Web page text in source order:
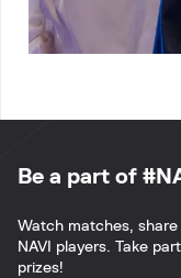
Be a part of
Watch matches,
NAVI players. Take
prizes!